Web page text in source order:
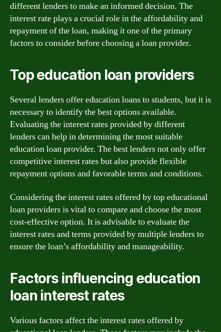
different lenders to make an informed decision. The
interest rate plays a crucial role in the affordability and
repayment of the loan, making it one of the primary
factors to consider before choosing a loan provider.
Top education loan providers
Several lenders offer education loans to students, but it is
necessary to identify the best options available.
Evaluating the interest rates provided by different
lenders can help in determining the most suitable
education loan provider. The best lenders not only offer
competitive interest rates but also provide flexible
repayment options and favorable terms and conditions.
Considering the interest rates offered by top educational
loan providers is vital to compare and choose the most
cost-effective option. It is advisable to evaluate the
interest rates and terms provided by multiple lenders to
ensure the loan’s affordability and manageability.
Factors influencing education
loan interest rates
Various factors affect the interest rates offered by